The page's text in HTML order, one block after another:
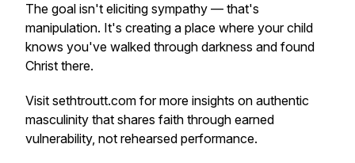
The goal isn't eliciting sympathy — that's
manipulation. It's creating a place where your child
knows you've walked through darkness and found
Christ there.
Visit sethtroutt.com for more insights on authentic
masculinity that shares faith through earned
vulnerability, not rehearsed performance.